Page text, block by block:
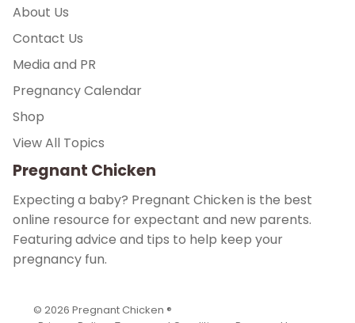
About Us
Contact Us
Media and PR
Pregnancy Calendar
Shop
View All Topics
Pregnant Chicken
Expecting a baby? Pregnant Chicken is the best
online resource for expectant and new parents.
Featuring advice and tips to help keep your
pregnancy fun.
© 2026 Pregnant Chicken ®